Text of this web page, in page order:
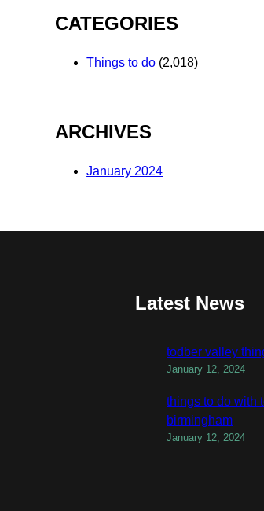
CATEGORIES
Things to do (2,018)
ARCHIVES
January 2024
Latest News
todber valley
January 12, 2024
things to do with
birmingham
January 12, 2024